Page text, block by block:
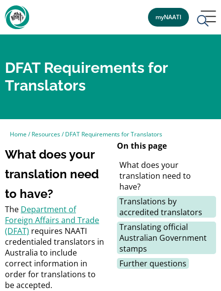
myNAATI
DFAT Requirements for
Translators
Home/Resources/DFAT Requirements for Translators
What does your
translation need
to have?
The Department of
Foreign Affairs and Trade
(DFAT) requires NAATI
credentialed translators in
Australia to include
correct information in
order for translations to
be accepted.
On this page
What does your
translation need to
have?
Translations by
accredited translators
Translating official
Australian Government
stamps
Further questions